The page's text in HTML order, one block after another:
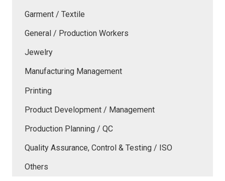
Garment / Textile
General / Production Workers
Jewelry
Manufacturing Management
Printing
Product Development / Management
Production Planning / QC
Quality Assurance, Control & Testing / ISO
Others